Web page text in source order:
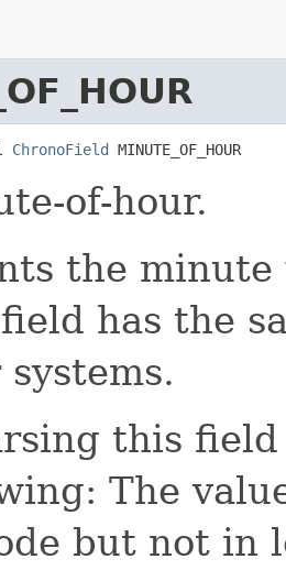
ChronoField MINUTE_OF_HOUR
of-hour.
the
has the
this
The
but not in